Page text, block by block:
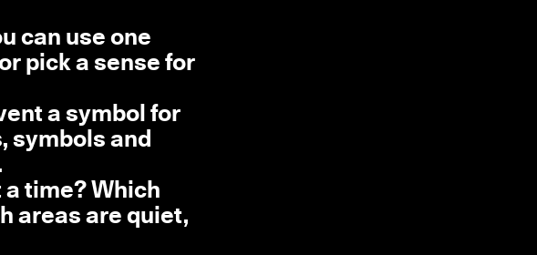
can use one
pick a sense for
a symbol for
symbols and
time? Which
areas are quiet,